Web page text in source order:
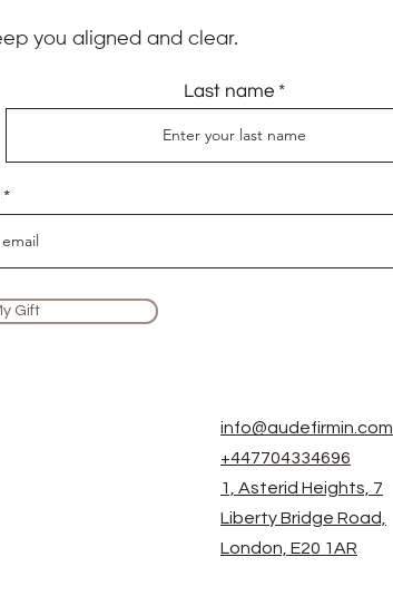
you aligned and clear.
Last name
Gift
info@audefirmin.com
+447704334696
1, Asterid Heights, 7
Liberty Bridge Road,
London, E20 1AR